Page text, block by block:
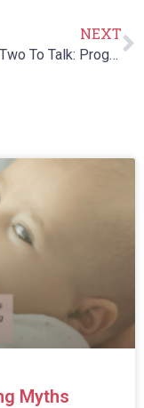
NEXT
It Takes Two To Talk: Program for Parents of Children with Language Delays
Myths